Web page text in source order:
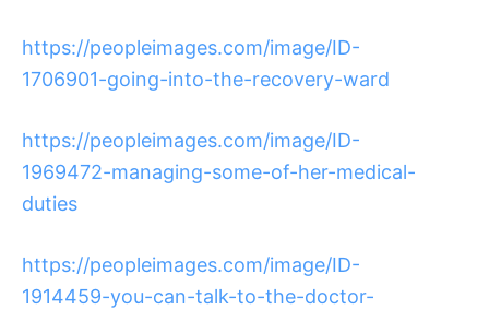
https://peopleimages.com/image/ID-
1706901-going-into-the-recovery-ward
https://peopleimages.com/image/ID-
1969472-managing-some-of-her-medical-
duties
https://peopleimages.com/image/ID-
1914459-you-can-talk-to-the-doctor-